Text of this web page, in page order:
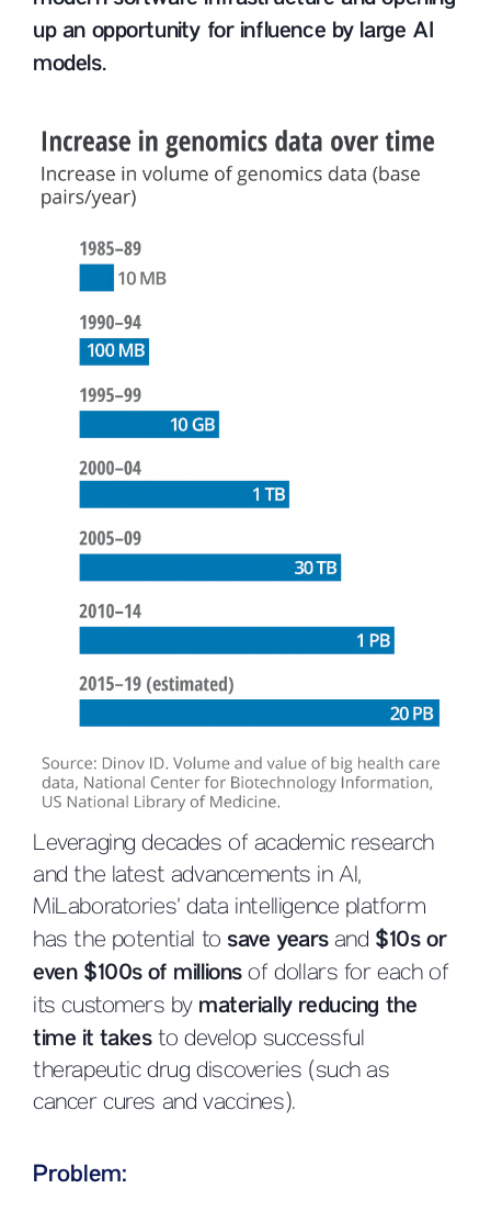
up an opportunity for influence by large AI
models.
Leveraging decades of academic research
and the latest advancements in AI,
MiLaboratories’ data intelligence platform
has the potential to save yearsand $10s or
even $100s of millionsof dollars for each of
its customers by materially reducing the
time it takesto develop successful
therapeutic drug discoveries (such as
cancer cures and vaccines).
Problem: